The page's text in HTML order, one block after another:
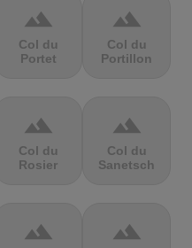
terrain
Col du
Portet
terrain
Col du
Portillon
terrain
Col du
Rosier
terrain
Col du
Sanetsch
terrain terrain